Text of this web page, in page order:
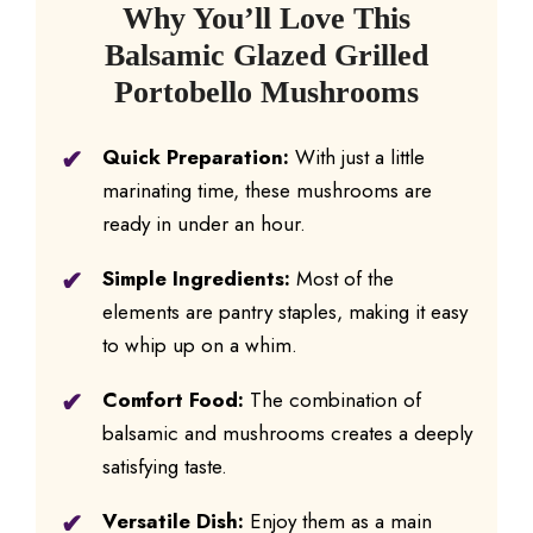
Why You’ll Love This
Balsamic Glazed Grilled
Portobello Mushrooms
Quick Preparation: With just a little
marinating time, these mushrooms are
ready in under an hour.
Simple Ingredients: Most of the
elements are pantry staples, making it easy
to whip up on a whim.
Comfort Food: The combination of
balsamic and mushrooms creates a deeply
satisfying taste.
Versatile Dish: Enjoy them as a main